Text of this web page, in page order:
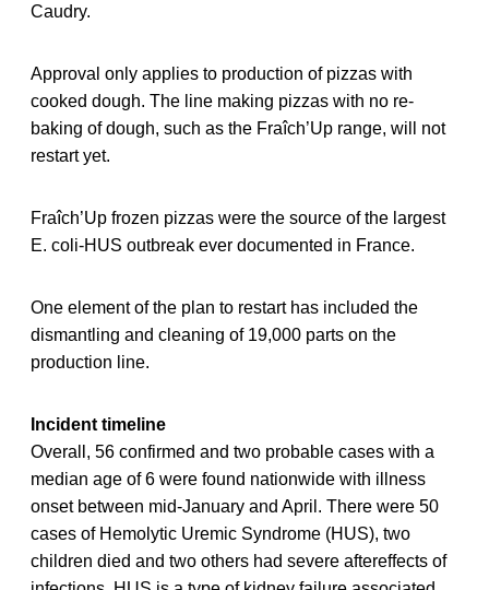
Caudry.
Approval only applies to production of pizzas with
cooked dough. The line making pizzas with no re-
baking of dough, such as the Fraîch’Up range, will not
restart yet.
Fraîch’Up frozen pizzas were the source of the largest
E. coli-HUS outbreak ever documented in France.
One element of the plan to restart has included the
dismantling and cleaning of 19,000 parts on the
production line.
Incident timeline
Overall, 56 confirmed and two probable cases with a
median age of 6 were found nationwide with illness
onset between mid-January and April. There were 50
cases of Hemolytic Uremic Syndrome (HUS), two
children died and two others had severe aftereffects of